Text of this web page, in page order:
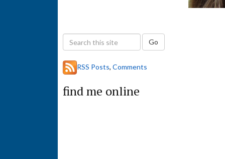
e
a
r
h
Go
RSS Posts, Comments
find me online